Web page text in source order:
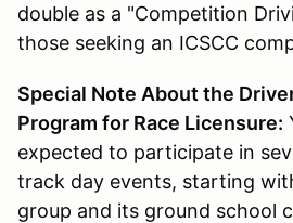
double as a "Competition
those seeking an ICSCC
Special Note About the
Program for Race Licensure:
expected to participate in
track day events, starting
group and its ground school